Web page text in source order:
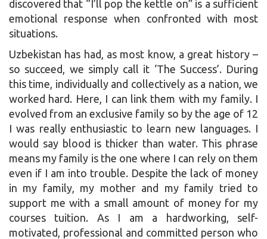
discovered that “I’ll pop the kettle on” is a sufficient
emotional response when confronted with most
situations.
Uzbekistan has had, as most know, a great history –
so succeed, we simply call it ‘The Success’. During
this time, individually and collectively as a nation, we
worked hard. Here, I can link them with my family. I
evolved from an exclusive family so by the age of 12
I was really enthusiastic to learn new languages. I
would say blood is thicker than water. This phrase
means my family is the one where I can rely on them
even if I am into trouble. Despite the lack of money
in my family, my mother and my family tried to
support me with a small amount of money for my
courses tuition. As I am a hardworking, self-
motivated, professional and committed person who